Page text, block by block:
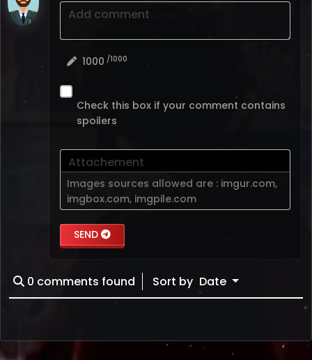
Add comment
1000 /1000
Check this box if your comment contains
spoilers
Attachement
Images sources allowed are : imgur.com,
imgbox.com, imgpile.com
SEND
0 comments found Sort by Date